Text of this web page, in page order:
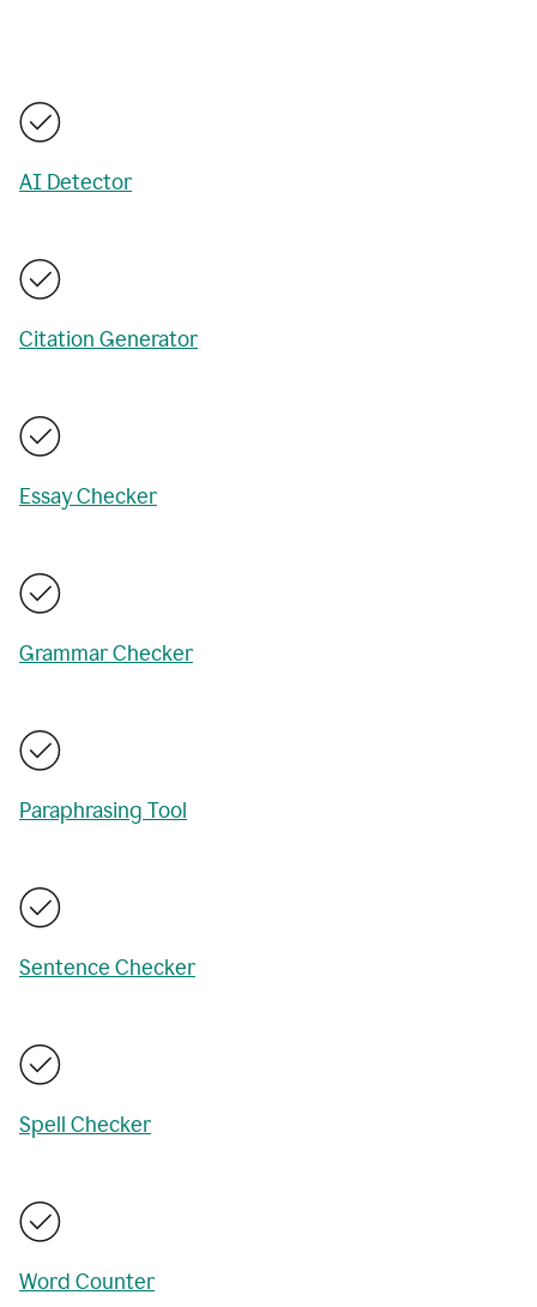
AI Detector
Citation Generator
Essay Checker
Grammar Checker
Paraphrasing Tool
Sentence Checker
Spell Checker
Word Counter